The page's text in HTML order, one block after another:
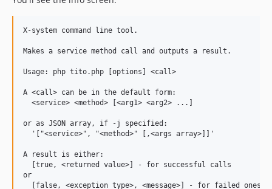
X-system command line tool.
Makes a service method call and outputs a result.
Usage: php tito.php [options] <call>
A <call> can be in the default form:
  <service> <method> [<arg1> <arg2> ...]
or as JSON array, if -j specified:
  '["<service>", "<method>" [,<args array>]]'
A result is either:
  [true, <returned value>] - for successful calls
or
  [false, <exception type>, <message>] - for failed ones.